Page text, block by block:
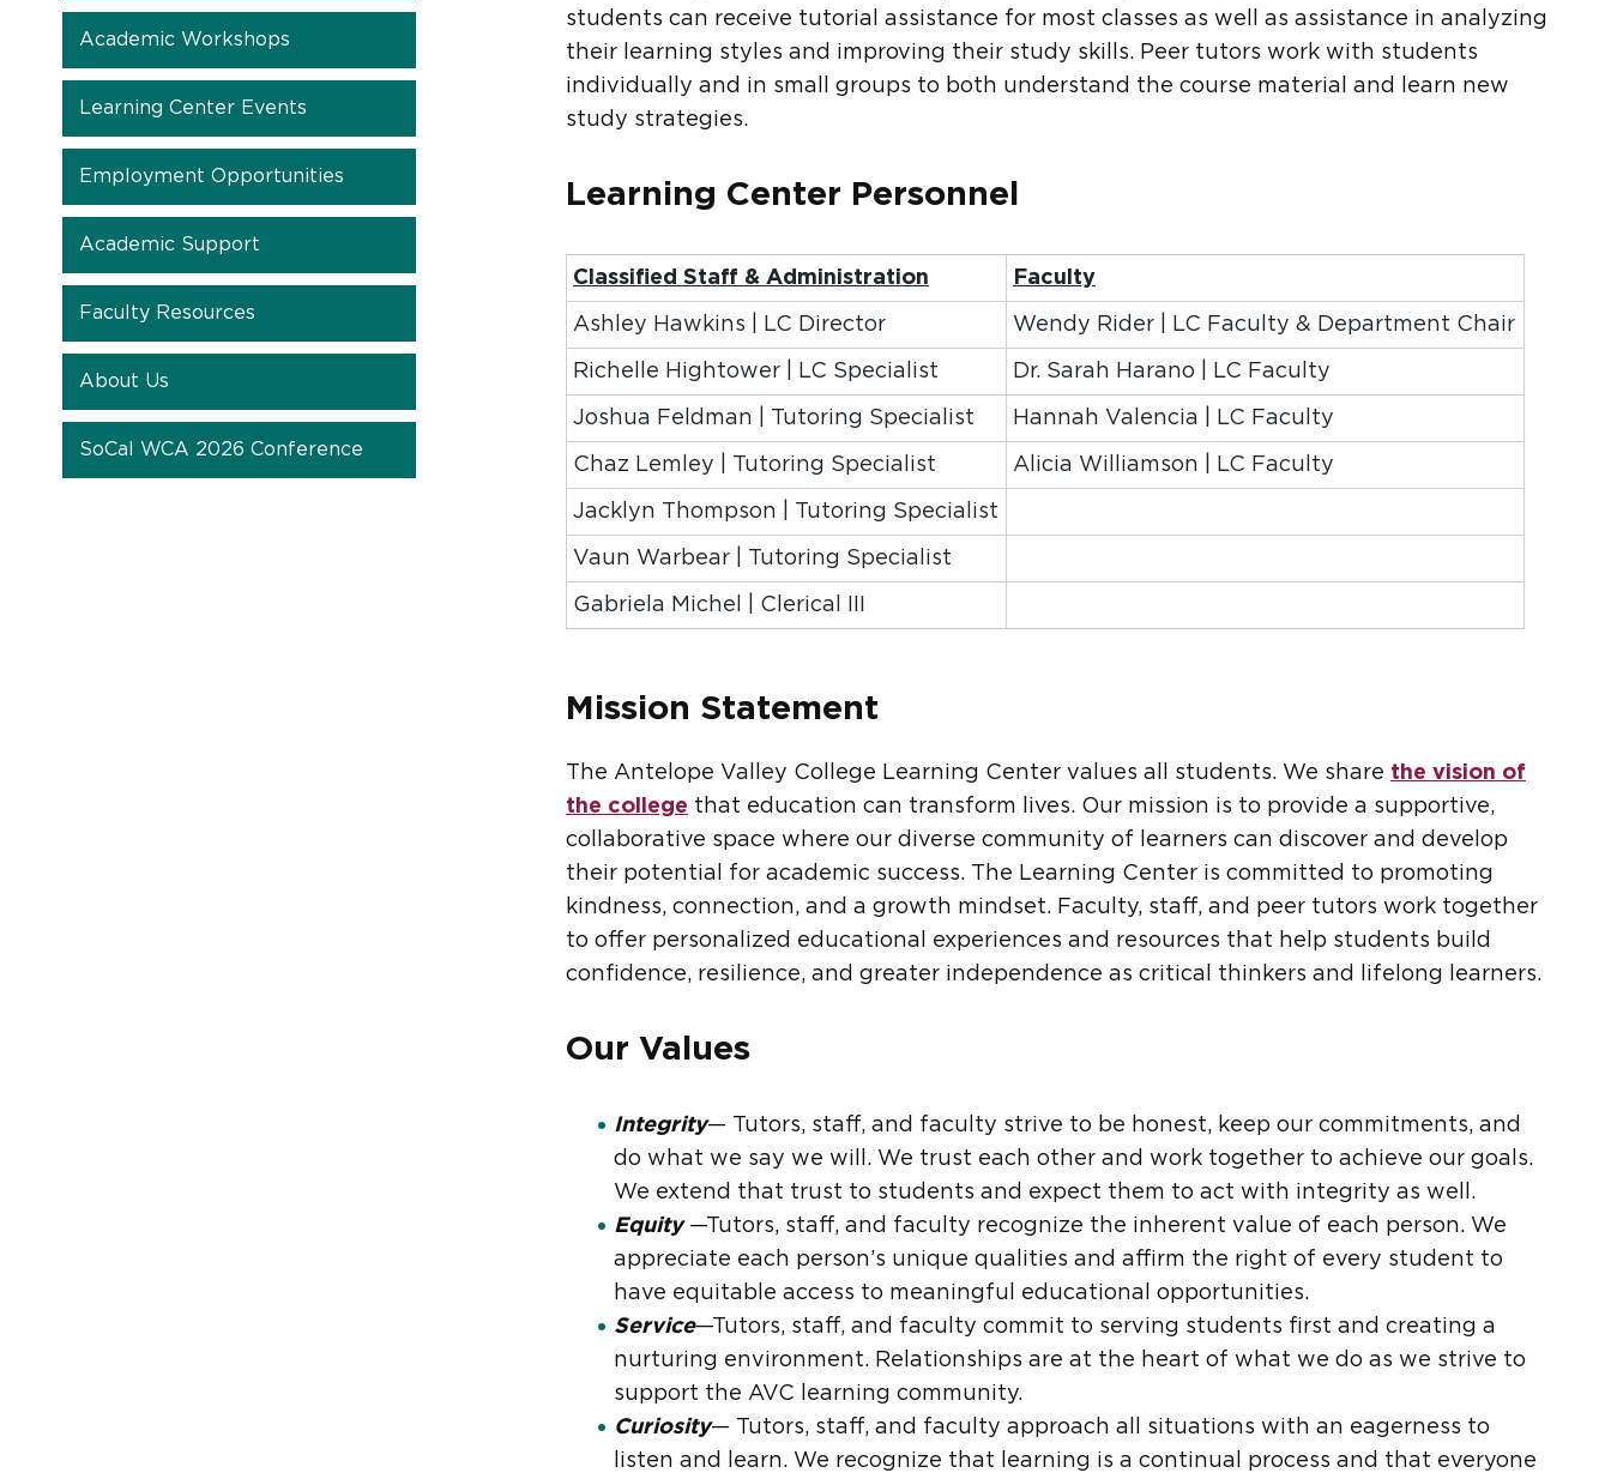
Academic Workshops
Learning Center Events
Employment Opportunities
Academic Support
Faculty Resources
About Us
SoCal WCA 2026 Conference
students can receive tutorial assistance for most classes as well as assistance in analyzing
their learning styles and improving their study skills. Peer tutors work with students
individually and in small groups to both understand the course material and learn new
study strategies.
Learning Center Personnel
Classified Staff & Administration Faculty
Ashley Hawkins | LC Director Wendy Rider | LC Faculty & Department Chair
Richelle Hightower | LC Specialist Dr. Sarah Harano | LC Faculty
Joshua Feldman | Tutoring Specialist Hannah Valencia | LC Faculty
Chaz Lemley | Tutoring Specialist Alicia Williamson | LC Faculty
Jacklyn Thompson | Tutoring Specialist
Vaun Warbear | Tutoring Specialist
Gabriela Michel | Clerical III
Mission Statement
The Antelope Valley College Learning Center values all students. We share the vision of
the college that education can transform lives. Our mission is to provide a supportive,
collaborative space where our diverse community of learners can discover and develop
their potential for academic success. The Learning Center is committed to promoting
kindness, connection, and a growth mindset. Faculty, staff, and peer tutors work together
to offer personalized educational experiences and resources that help students build
confidence, resilience, and greater independence as critical thinkers and lifelong learners.
Our Values
Integrity— Tutors, staff, and faculty strive to be honest, keep our commitments, and
do what we say we will. We trust each other and work together to achieve our goals.
We extend that trust to students and expect them to act with integrity as well.
Equity—Tutors, staff, and faculty recognize the inherent value of each person. We
appreciate each person’s unique qualities and affirm the right of every student to
have equitable access to meaningful educational opportunities.
Service—Tutors, staff, and faculty commit to serving students first and creating a
nurturing environment. Relationships are at the heart of what we do as we strive to
support the AVC learning community.
Curiosity— Tutors, staff, and faculty approach all situations with an eagerness to
listen and learn. We recognize that learning is a continual process and that everyone